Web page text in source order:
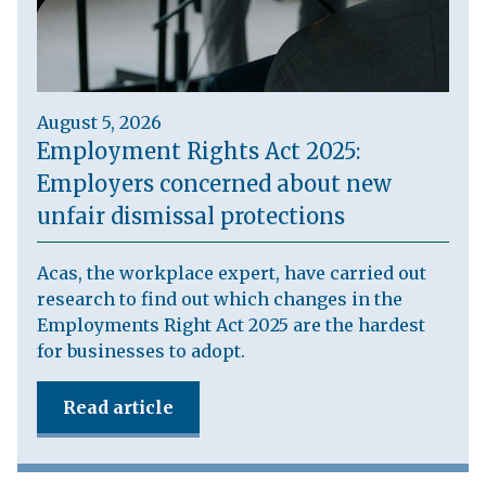
August 5, 2026
Employment Rights Act 2025:
Employers concerned about new
unfair dismissal protections
Acas, the workplace expert, have carried out
research to find out which changes in the
Employments Right Act 2025 are the hardest
for businesses to adopt.
Read article